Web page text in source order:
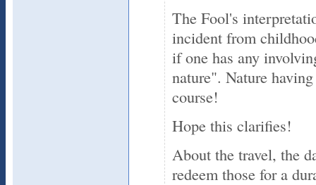
The Fool's
incident from
if one has any
nature". Nature
course!
Hope this clarifies!
About the travel, the
redeem those for a